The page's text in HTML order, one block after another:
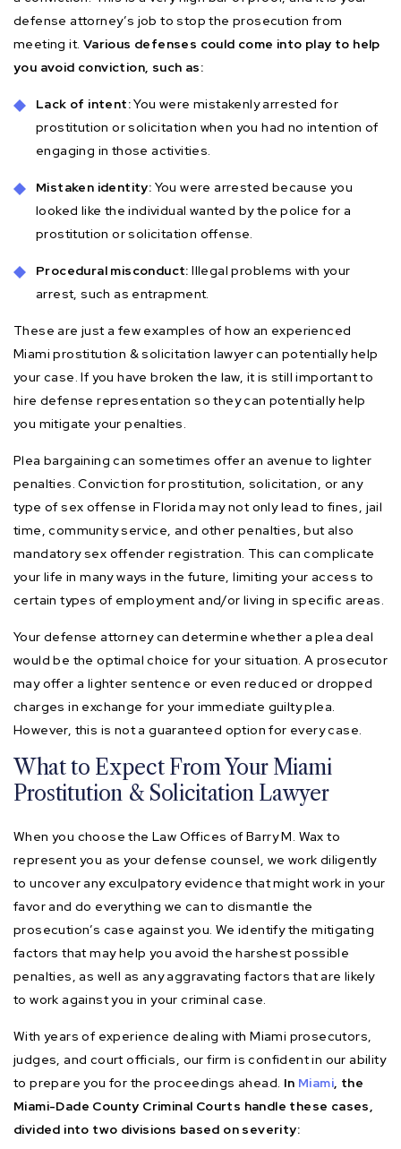
defense attorney’s job to stop the prosecution from
meeting it. Various defenses could come into play to help
you avoid conviction, such as:
Lack of intent:You were mistakenly arrested for
prostitution or solicitation when you had no intention of
engaging in those activities.
Mistaken identity: You were arrested because you
looked like the individual wanted by the police for a
prostitution or solicitation offense.
Procedural misconduct: Illegal problems with your
arrest, such as entrapment.
These are just a few examples of how an experienced
Miami prostitution & solicitation lawyer can potentially help
your case. If you have broken the law, it is still important to
hire defense representation so they can potentially help
you mitigate your penalties.
Plea bargaining can sometimes offer an avenue to lighter
penalties. Conviction for prostitution, solicitation, or any
type of sex offense in Florida may not only lead to fines, jail
time, community service, and other penalties, but also
mandatory sex offender registration. This can complicate
your life in many ways in the future, limiting your access to
certain types of employment and/or living in specific areas.
Your defense attorney can determine whether a plea deal
would be the optimal choice for your situation. A prosecutor
may offer a lighter sentence or even reduced or dropped
charges in exchange for your immediate guilty plea.
However, this is not a guaranteed option for every case.
What to Expect From Your Miami
Prostitution & Solicitation Lawyer
When you choose the Law Offices of Barry M. Wax to
represent you as your defense counsel, we work diligently
to uncover any exculpatory evidence that might work in your
favor and do everything we can to dismantle the
prosecution’s case against you. We identify the mitigating
factors that may help you avoid the harshest possible
penalties, as well as any aggravating factors that are likely
to work against you in your criminal case.
With years of experience dealing with Miami prosecutors,
judges, and court officials, our firm is confident in our ability
to prepare you for the proceedings ahead. In Miami , the
Miami-Dade County Criminal Courts handle these cases,
divided into two divisions based on severity: